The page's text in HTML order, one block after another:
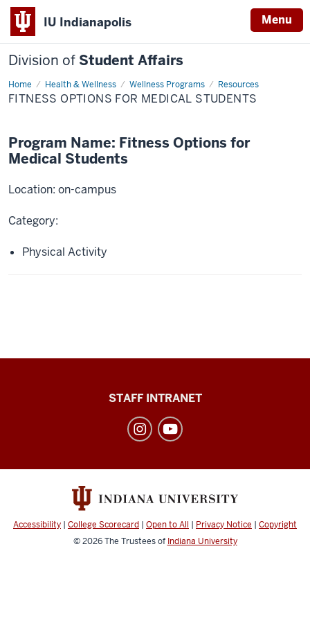
IU Indianapolis Menu
Division of Student Affairs
Home Health & Wellness Wellness Programs Resources
Fitness
Options
for
FITNESS OPTIONS FOR MEDICAL STUDENTS
Program Name: Fitness Options for
Medical Students
Location: on-campus
Category:
Physical Activity
social
channels
STAFF INTRANET
Accessibility | College Scorecard | Open to All | Privacy Notice | Copyright
© 2026The Trustees of Indiana University